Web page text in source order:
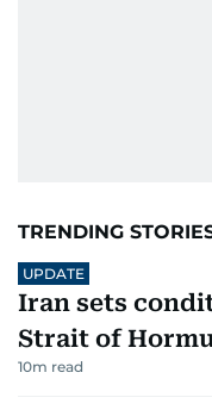
TRENDING
UPDATE
Iran sets
Strait of
10m read